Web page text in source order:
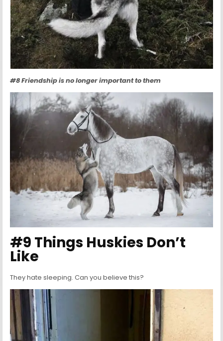
#8 Friendship is no longer important to them
#9 Things Huskies Don’t
Like
They hate sleeping. Can you believe this?